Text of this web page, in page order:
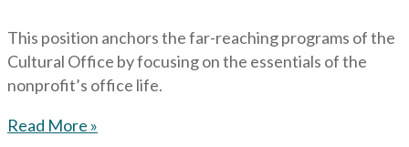
This position anchors the far-reaching programs of the
Cultural Office by focusing on the essentials of the
nonprofit’s office life.
Read More »